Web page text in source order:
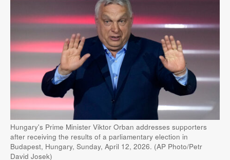
Hungary's Prime Minister Viktor Orban addresses supporters
after receiving the results of a parliamentary election in
Budapest, Hungary, Sunday, April 12, 2026. (AP Photo/Petr
David Josek)